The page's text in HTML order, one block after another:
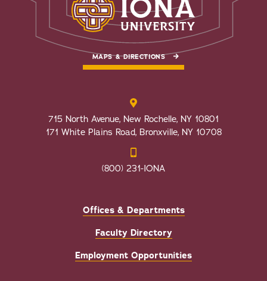
MAPS & DIRECTIONS
715 North Avenue, New Rochelle, NY 10801
171 White Plains Road, Bronxville, NY 10708
(800) 231-IONA
Offices & Departments
Faculty Directory
Employment Opportunities